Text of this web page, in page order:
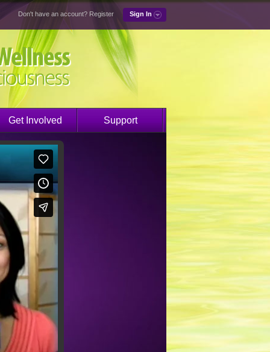
Don't have an account? Register Sign In
Get Involved Support